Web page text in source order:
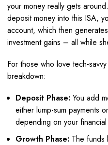
your money really gets
deposit money into this ISA,
account, which then
investment gains – all while
For those who love tech-
breakdown:
Deposit Phase: You add
either lump-sum payments
depending on your financial
Growth Phase: The